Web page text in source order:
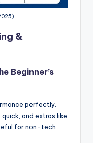
&
Beginner’s
perfectly.
and extras like
for non-tech